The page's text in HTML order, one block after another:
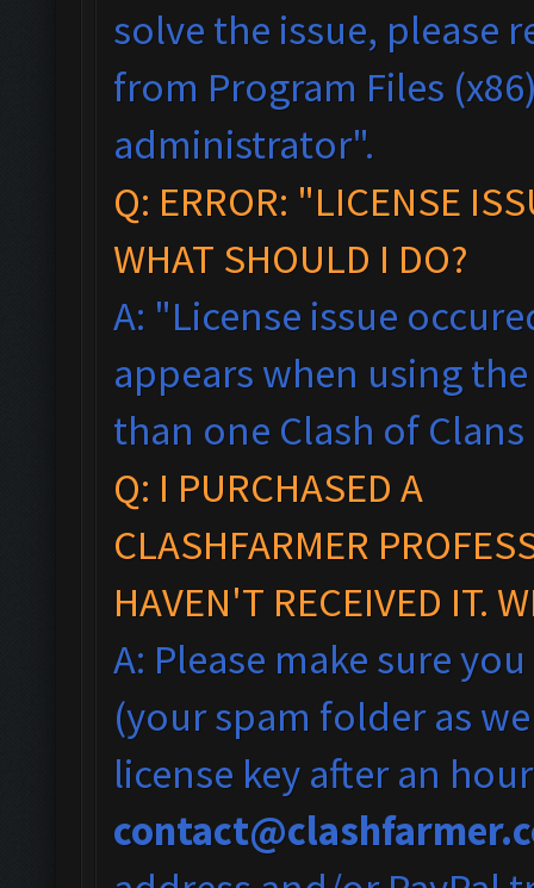
solve the issue, please
from Program Files
administrator".
Q: ERROR: "LICENSE
WHAT SHOULD I DO?
A: "License issue
appears when using
than one Clash of
Q: I PURCHASED A
CLASHFARMER
HAVEN'T RECEIVED IT.
A: Please make sure
(your spam folder as
license key after an